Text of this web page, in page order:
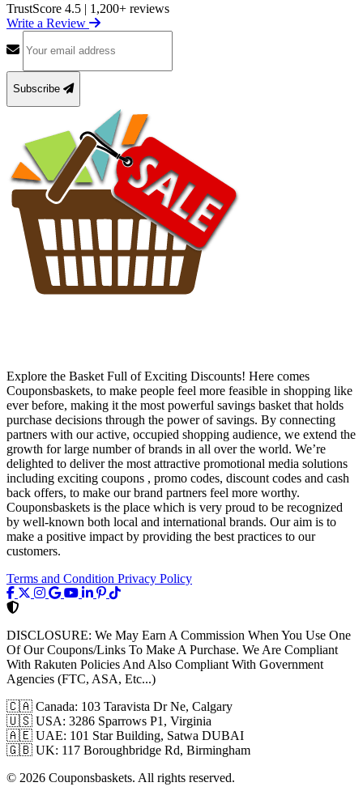
TrustScore 4.5 | 1,200+ reviews
Write a Review
Subscribe
Explore the Basket Full of Exciting Discounts! Here comes
Couponsbaskets, to make people feel more feasible in shopping like
ever before, making it the most powerful savings basket that holds
purchase decisions through the power of savings. By connecting
partners with our active, occupied shopping audience, we extend the
growth for large number of brands in all over the world. We’re
delighted to deliver the most attractive promotional media solutions
including exciting coupons , promo codes, discount codes and cash
back offers, to make our brand partners feel more worthy.
Couponsbaskets is the place which is very proud to be recognized
by well-known both local and international brands. Our aim is to
make a positive impact by providing the best practices to our
customers.
Terms and Condition Privacy Policy
DISCLOSURE: We May Earn A Commission When You Use One
Of Our Coupons/Links To Make A Purchase. We Are Compliant
With Rakuten Policies And Also Compliant With Government
Agencies (FTC, ASA, Etc...)
🇨🇦 Canada: 103 Taravista Dr Ne, Calgary
🇺🇸 USA: 3286 Sparrows P1, Virginia
🇦🇪 UAE: 101 Star Building, Satwa DUBAI
🇬🇧 UK: 117 Boroughbridge Rd, Birmingham
© 2026 Couponsbaskets. All rights reserved.